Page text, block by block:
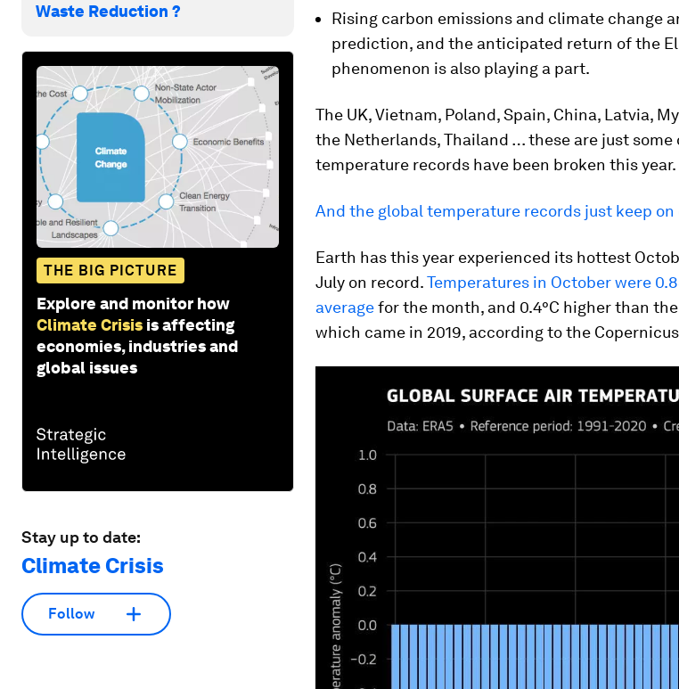
Waste Reduction ?
THE BIG PICTURE
Explore and monitor how
Climate Crisis is affecting
economies, industries and
global issues
Stay up to date:
Climate Crisis
Follow
Rising carbon emissions and climate change
prediction, and the anticipated return of the
phenomenon is also playing a part.
The UK, Vietnam, Poland, Spain, China, Latvia,
the Netherlands, Thailand … these are just
temperature records have been broken this year.
And the global temperature records just keep on
Earth has this year experienced its hottest
July on record.Temperatures in October were
averagefor the month, and 0.4°C higher than
which came in 2019, according to the